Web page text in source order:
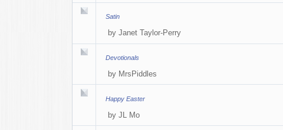
Satin
by Janet Taylor-Perry
Devotionals
by MrsPiddles
Happy Easter
by JL Mo